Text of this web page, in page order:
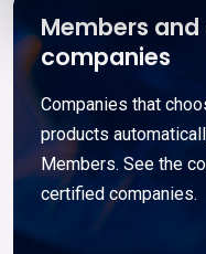
Members
companies
Companies that
products
Members. See the
certified companies.